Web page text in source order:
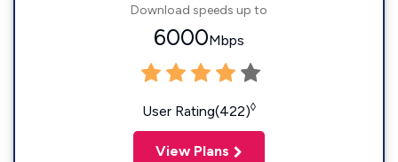
Download speeds up to
6000Mbps
User Rating(422)◊
View Plans